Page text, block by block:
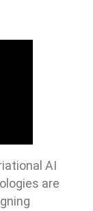
AI
are